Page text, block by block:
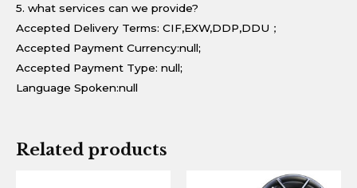
5. what services can we provide?
Accepted Delivery Terms: CIF,EXW,DDP,DDU；
Accepted Payment Currency:null;
Accepted Payment Type: null;
Language Spoken:null
Related products